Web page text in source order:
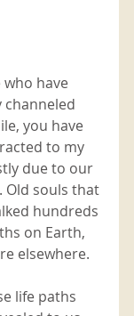
have
channeled
you have
to my
due to our
Old souls that
hundreds
on Earth,
elsewhere.
life paths